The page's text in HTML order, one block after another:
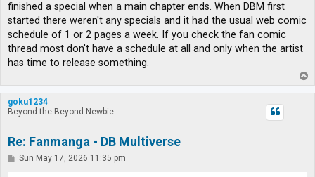
finished a special when a main chapter ends. When DBM first
started there weren't any specials and it had the usual web comic
schedule of 1 or 2 pages a week. If you check the fan comic
thread most don't have a schedule at all and only when the artist
has time to release something.
o
p
goku1234
Beyond-the-Beyond Newbie
Re: Fanmanga - DB Multiverse
PSun May 17, 2026 11:35 pm